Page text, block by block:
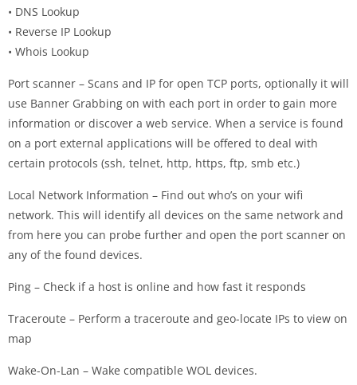
• DNS Lookup
• Reverse IP Lookup
• Whois Lookup
Port scanner – Scans and IP for open TCP ports, optionally it will
use Banner Grabbing on with each port in order to gain more
information or discover a web service. When a service is found
on a port external applications will be offered to deal with
certain protocols (ssh, telnet, http, https, ftp, smb etc.)
Local Network Information – Find out who’s on your wifi
network. This will identify all devices on the same network and
from here you can probe further and open the port scanner on
any of the found devices.
Ping – Check if a host is online and how fast it responds
Traceroute – Perform a traceroute and geo-locate IPs to view on
map
Wake-On-Lan – Wake compatible WOL devices.